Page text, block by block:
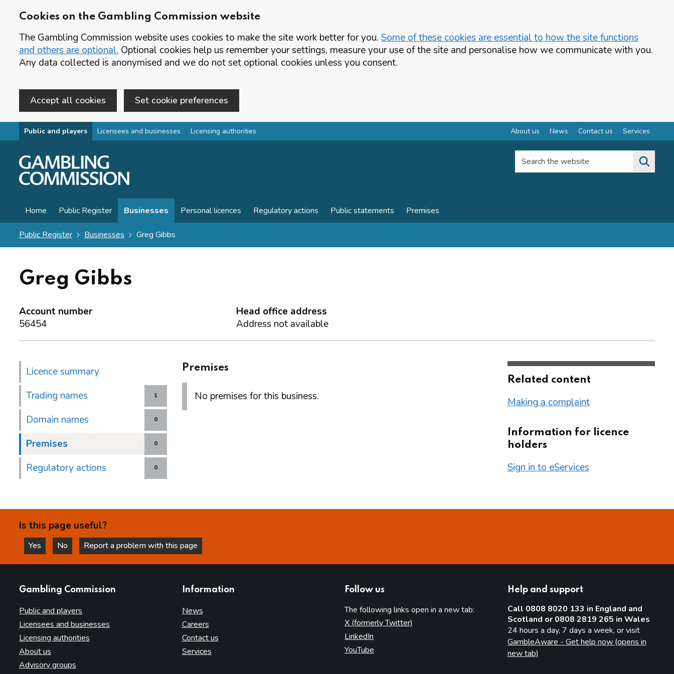
Cookies on the Gambling Commission website
The Gambling Commission website uses cookies to make the site work better for you. Some of these cookies are essential to how the site functions
and others are optional. Optional cookies help us remember your settings, measure your use of the site and personalise how we communicate with you.
Any data collected is anonymised and we do not set optional cookies unless you consent.
Accept all cookies Set cookie preferences
Skip to main content
Public and players Licensees and businesses Licensing authorities About us News Contact us Services
Search the website
Home Public Register Businesses Personal licences Regulatory actions Public statements Premises
Public Register Businesses Greg Gibbs
Greg Gibbs
Account number
56454
Head office address
Address not available
Licence summary
1
Trading names
0
Domain names
0
Premises
0
Regulatory actions
Premises
No premises for this business.
Related content
Making a complaint
Information for licence
holders
Sign in to eServices
Is this page useful?
Yes
this page is helpful
No
this page is not helpful
Report a problem with this page
Gambling Commission
Public and players
Licensees and businesses
Licensing authorities
About us
Advisory groups
Information
News
Careers
Contact us
Services
Follow us
The following links open in a new tab:
X (formerly Twitter)
LinkedIn
YouTube
Help and support
Call 0808 8020 133 in England and
Scotland or 0808 2819 265 in Wales
24 hours a day, 7 days a week, or visit
GambleAware - Get help now (opens in
new tab)